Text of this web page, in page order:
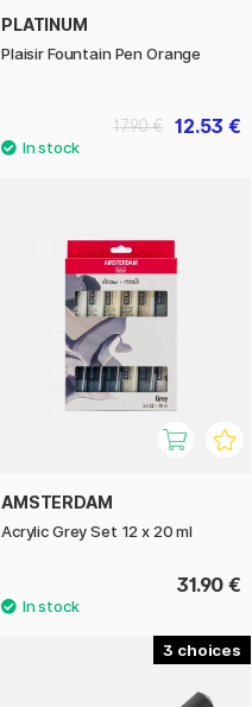
PLATINUM
Plaisir Fountain Pen Orange
12.53 €
17.90 €
AMSTERDAM
Acrylic Grey Set 12 x 20 ml
31.90 €
3